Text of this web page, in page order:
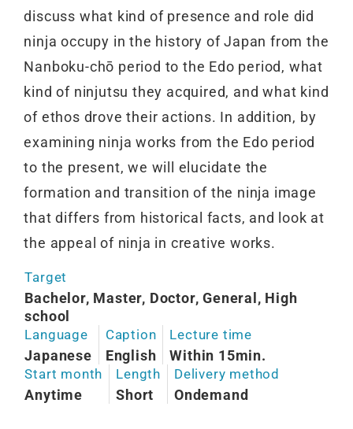
discuss what kind of presence and role did
ninja occupy in the history of Japan from the
Nanboku-chō period to the Edo period, what
kind of ninjutsu they acquired, and what kind
of ethos drove their actions. In addition, by
examining ninja works from the Edo period
to the present, we will elucidate the
formation and transition of the ninja image
that differs from historical facts, and look at
the appeal of ninja in creative works.
Target
Bachelor, Master, Doctor, General, High
school
Language
Japanese
Caption
English
Lecture time
Within 15min.
Start month
Anytime
Length
Short
Delivery method
Ondemand